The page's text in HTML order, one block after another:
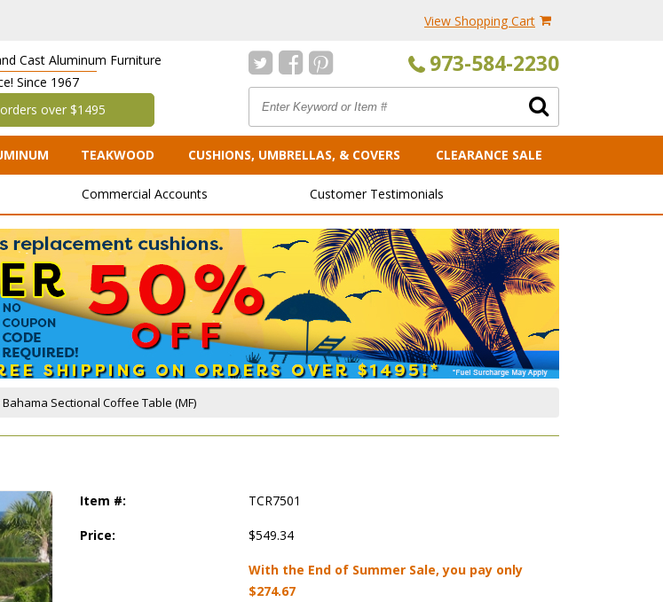
View Shopping Cart
Cast Aluminum Furniture
Since 1967
over $1495
973-584-2230
TEAKWOOD CUSHIONS, UMBRELLAS, & COVERS CLEARANCE SALE
Commercial Accounts Customer Testimonials
Bahama Sectional Coffee Table (MF)
Item #: TCR7501
Price: $549.34
With the End of Summer Sale, you pay only
$274.67